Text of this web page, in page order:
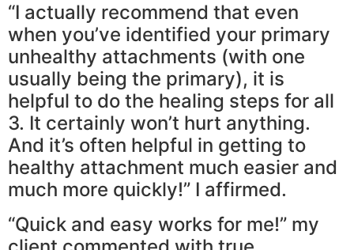
“I actually recommend that even
when you’ve identified your primary
unhealthy attachments (with one
usually being the primary), it is
helpful to do the healing steps for all
3. It certainly won’t hurt anything.
And it’s often helpful in getting to
healthy attachment much easier and
much more quickly!” I affirmed.
“Quick and easy works for me!” my